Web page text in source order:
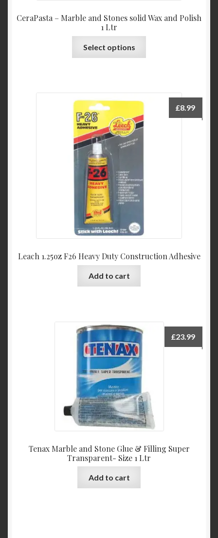
CeraPasta – Marble and Stones solid Wax and Polish
1 Ltr
Select options
Leach 1.25oz F26 Heavy Duty Construction Adhesive
£8.99
Add to cart
Tenax Marble and Stone Glue & Filling Super
Transparent- Size 1 Ltr
£23.99
Add to cart